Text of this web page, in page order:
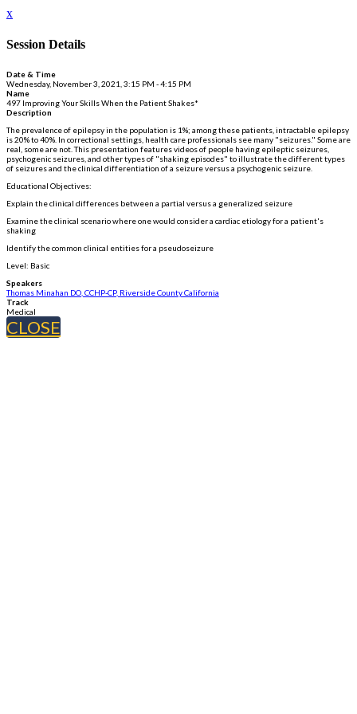
x
Session Details
Date & Time
Wednesday, November 3, 2021, 3:15 PM - 4:15 PM
Name
497 Improving Your Skills When the Patient Shakes*
Description
The prevalence of epilepsy in the population is 1%; among these patients, intractable epilepsy
is 20% to 40%. In correctional settings, health care professionals see many "seizures." Some are
real, some are not. This presentation features videos of people having epileptic seizures,
psychogenic seizures, and other types of "shaking episodes" to illustrate the different types
of seizures and the clinical differentiation of a seizure versus a psychogenic seizure.
Educational Objectives:
Explain the clinical differences between a partial versus a generalized seizure
Examine the clinical scenario where one would consider a cardiac etiology for a patient's
shaking
Identify the common clinical entities for a pseudoseizure
Level: Basic
Speakers
Thomas Minahan DO, CCHP-CP, Riverside County California
Track
Medical
CLOSE